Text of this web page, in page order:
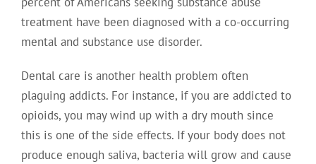
treatment have been diagnosed with a co-occurring
mental and substance use disorder.
Dental care is another health problem often
plaguing addicts. For instance, if you are addicted to
opioids, you may wind up with a dry mouth since
this is one of the side effects. If your body does not
produce enough saliva, bacteria will grow and cause